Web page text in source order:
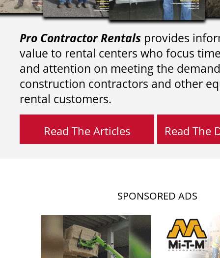
Pro Contractor Rentals provides
value to rental centers who focus
and attention on meeting the
construction contractors and other
rental customers.
Read The Articles Read The
SPONSORED ADS